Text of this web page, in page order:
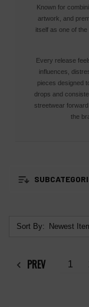
Known for
artwork, and
itself as one of
Every release
influences,
pieces designed
drops and
streetwear
the
Sort By:
PREV 1